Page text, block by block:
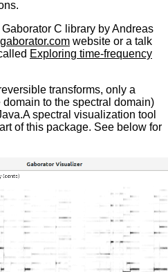
C library by Andreas
gaborator.comwebsite or a talk
Exploring time-frequency
transforms, only a
to the spectral domain)
spectral visualization tool
of this package. See below for